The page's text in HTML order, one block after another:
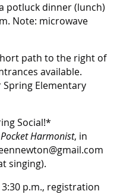
potluck dinner (lunch)
Note: microwave
path to the right of
available.
Spring Elementary
Social!*
Harmonist, in
singing).
p.m., registration